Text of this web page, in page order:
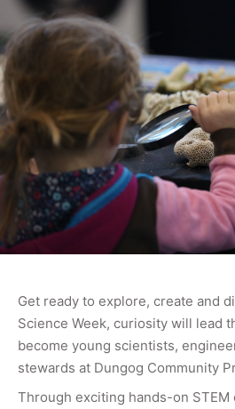
Get ready to explore, create and
Science Week, curiosity will lead
become young scientists,
stewards at Dungog Community
Through exciting hands-on